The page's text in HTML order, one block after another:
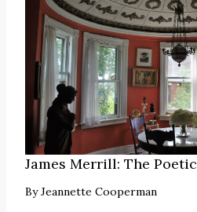
James Merrill: The
ByJeannette Cooperman